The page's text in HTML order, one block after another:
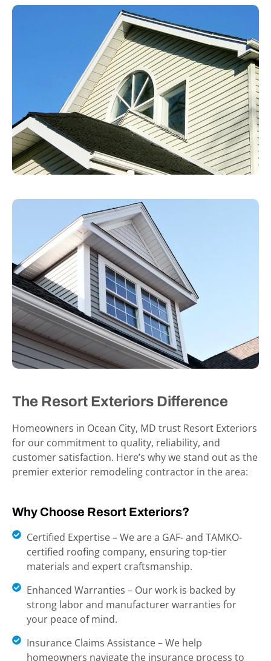
The Resort Exteriors Difference
Homeowners in Ocean City, MD trust Resort Exteriors
for our commitment to quality, reliability, and
customer satisfaction. Here’s why we stand out as the
premier exterior remodeling contractor in the area:
Why Choose Resort Exteriors?
Certified Expertise – We are a GAF- and TAMKO-
certified roofing company, ensuring top-tier
materials and expert craftsmanship.
Enhanced Warranties – Our work is backed by
strong labor and manufacturer warranties for
your peace of mind.
Insurance Claims Assistance – We help
homeowners navigate the insurance process to